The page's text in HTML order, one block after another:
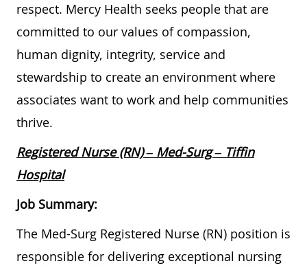
respect. Mercy Health seeks people that are
committed to our values of compassion,
human dignity, integrity, service and
stewardship to create an environment where
associates want to work and help communities
thrive.
Registered Nurse (RN) – Med-Surg – Tiffin
Hospital
Job Summary:
The Med-Surg Registered Nurse (RN) position is
responsible for delivering exceptional nursing